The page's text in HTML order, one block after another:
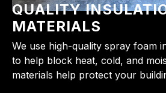
QUALITY
MATERIALS
We use high-quality spray foam
to help block heat, cold, and
materials help protect your